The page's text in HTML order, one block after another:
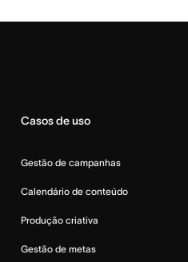
Casos de uso
Gestão de campanhas
Calendário de conteúdo
Produção criativa
Gestão de metas